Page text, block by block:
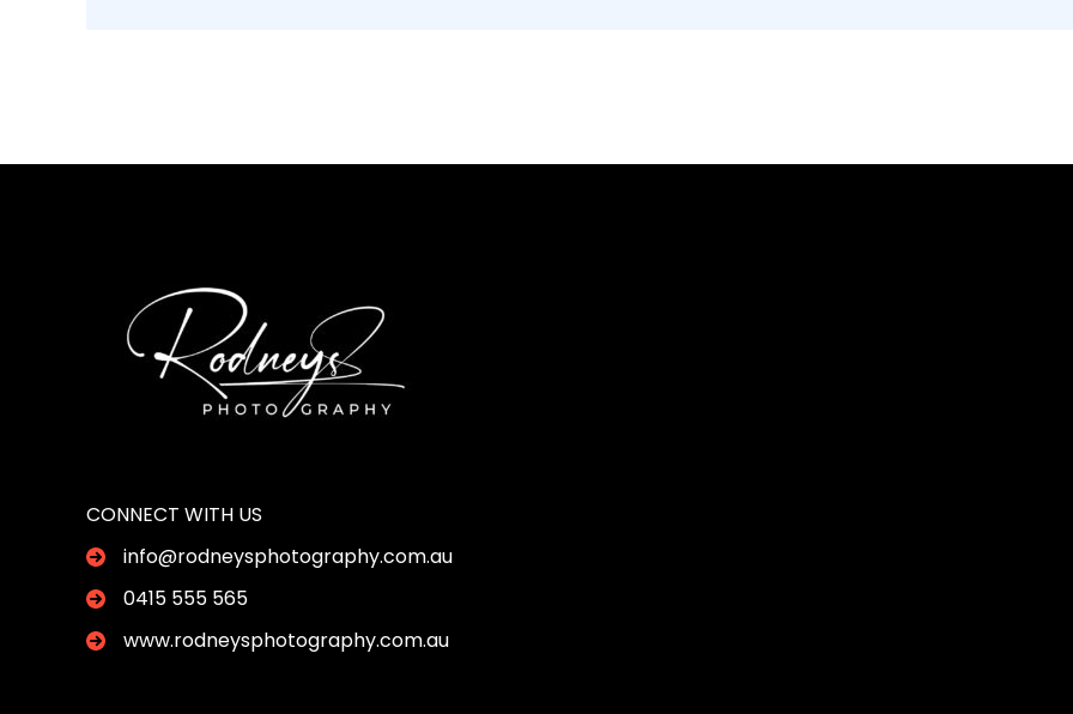
CONNECT WITH US
info@rodneysphotography.com.au
0415 555 565
www.rodneysphotography.com.au